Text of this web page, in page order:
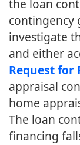
the loan
contingency
investigate
and either
Request for
appraisal
home
The loan
financing